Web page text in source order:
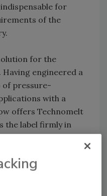
for
of the
for the
Having engineered a
of pressure-
with a
offers Technomelt
the label firmly in
transparent film
are becoming
not only have to